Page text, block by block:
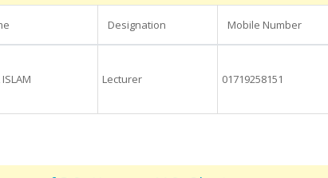
Designation Mobile Number
Lecturer 01719258151